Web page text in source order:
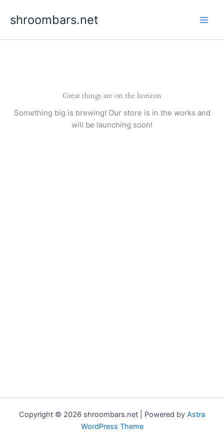
shroombars.net
Great things are on the horizon
Something big is brewing! Our store is in the works and
will be launching soon!
Copyright © 2026 shroombars.net | Powered by Astra
WordPress Theme